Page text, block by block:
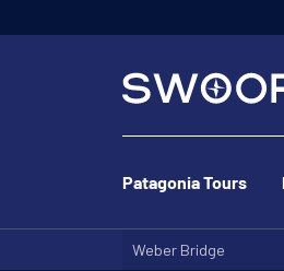
Patagonia Tours
Weber Bridge